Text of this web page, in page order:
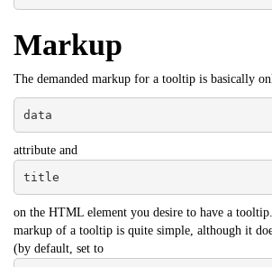
Markup
The demanded markup for a tooltip is basically
data
attribute and
title
on the HTML element you desire to have a
markup of a tooltip is quite simple, although it
(by default, set to